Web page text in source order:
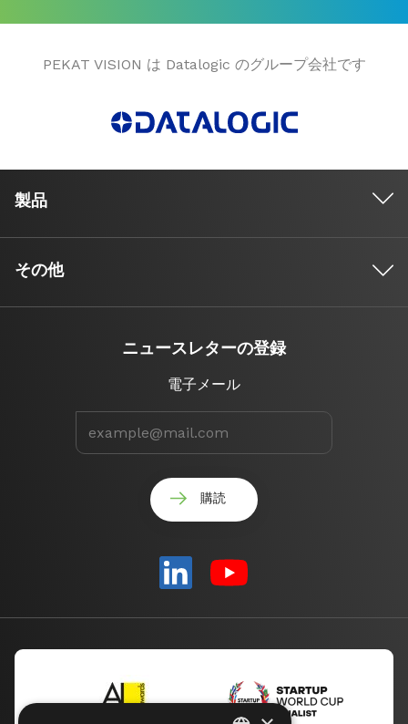
PEKAT VISION は Datalogic のグループ会社です
製品
その他
ニュースレターの登録
電子メール